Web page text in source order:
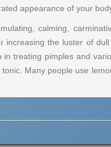
appearance of your
calming,
the luster of
treating pimples and
Many people use